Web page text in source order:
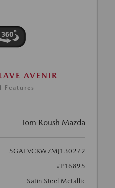
AVENIR
Features
Tom Roush Mazda
5GAEVCKW7MJ130272
#P16895
Satin Steel Metallic